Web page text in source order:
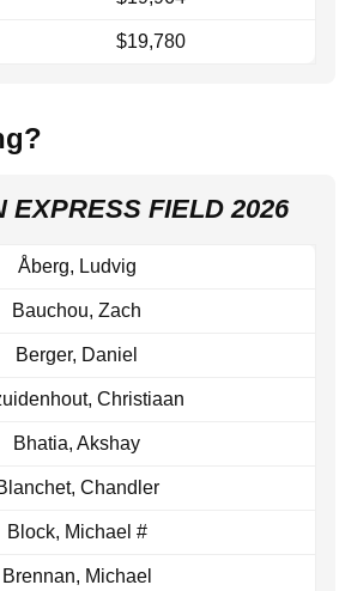
$19,780
EXPRESS FIELD 2026
Åberg, Ludvig
Bauchou, Zach
Berger, Daniel
Christiaan
Bhatia, Akshay
Chandler
Block, Michael #
Brennan, Michael